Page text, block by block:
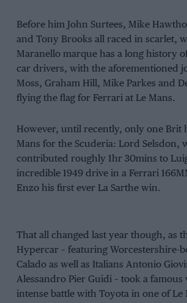
Before him John Surtees, Mike
and Tony Brooks all raced in scarlet,
Maranello marque has a long history
car drivers, with the aforementioned
Moss, Graham Hill, Mike Parkes and
flying the flag for Ferrari at Le Mans.
However, until recently, only one Brit
Mans for the Scuderia: Lord Selsdon,
contributed roughly 1hr 30mins to
incredible 1949 drive in a Ferrari
Enzo his first ever La Sarthe win.
That all changed last year though, as
Hypercar – featuring Worcestershire-
Calado as well as Italians Antonio
Alessandro Pier Guidi – took a
intense battle with Toyota in one of Le